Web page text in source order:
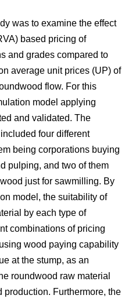
was to examine the effect
based pricing of
and grades compared to
average unit prices (UP) of
flow. For this
model applying
and validated. The
four different
being corporations buying
pulping, and two of them
just for sawmilling. By
model, the suitability of
by each type of
combinations of pricing
wood paying capability
at the stump, as an
roundwood raw material
production. Furthermore, the